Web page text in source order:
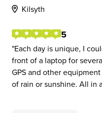
Kilsyth
5
Each day is unique, I
front of a laptop for
GPS and other
of rain or sunshine. All in